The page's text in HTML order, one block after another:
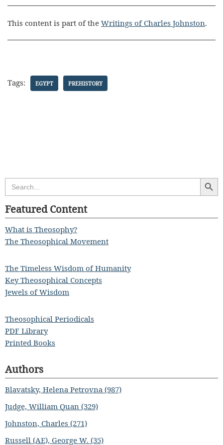
This content is part of the Writings of Charles Johnston.
Tags: EGYPT PREHISTORY
Search
for:
Search
Featured Content
What is Theosophy?
The Theosophical Movement
The Timeless Wisdom of Humanity
Key Theosophical Concepts
Jewels of Wisdom
Theosophical Periodicals
PDF Library
Printed Books
Authors
Blavatsky, Helena Petrovna (987)
Judge, William Quan (329)
Johnston, Charles (271)
Russell (AE), George W. (35)